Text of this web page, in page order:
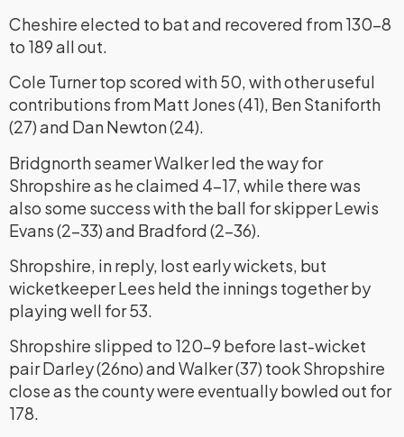
Cheshire elected to bat and recovered from 130-8
to 189 all out.
Cole Turner top scored with 50, with other useful
contributions from Matt Jones (41), Ben Staniforth
(27) and Dan Newton (24).
Bridgnorth seamer Walker led the way for
Shropshire as he claimed 4-17, while there was
also some success with the ball for skipper Lewis
Evans (2-33) and Bradford (2-36).
Shropshire, in reply, lost early wickets, but
wicketkeeper Lees held the innings together by
playing well for 53.
Shropshire slipped to 120-9 before last-wicket
pair Darley (26no) and Walker (37) took Shropshire
close as the county were eventually bowled out for
178.